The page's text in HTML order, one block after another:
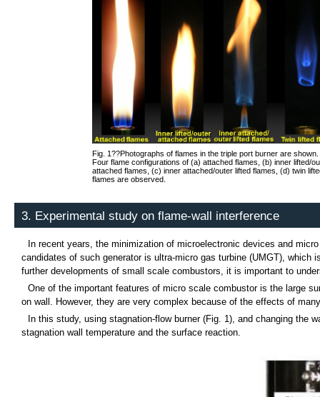
Fig. 1??Photographs of flames in the triple port burner are shown.
Four flame configurations of (a) attached flames, (b) inner lifted/
attached flames, (c) inner attached/outer lifted flames, (d) twin
flames are observed.
3. Experimental study on flame-wall interference
In recent years, the minimization of microelectronic devices and
candidates of such generator is ultra-micro gas turbine (UMGT),
further developments of small scale combustors, it is important to
One of the important features of micro scale combustor is the large
on wall. However, they are very complex because of the effects of
In this study, using stagnation-flow burner (Fig. 1), and changing the
stagnation wall temperature and the surface reaction.